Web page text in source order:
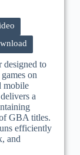
designed to
on
mobile
a
GBA titles.
efficiently
and